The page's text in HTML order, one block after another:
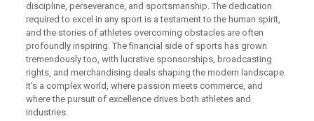
discipline, perseverance, and sportsmanship. The dedication
required to excel in any sport is a testament to the human spirit,
and the stories of athletes overcoming obstacles are often
profoundly inspiring. The financial side of sports has grown
tremendously too, with lucrative sponsorships, broadcasting
rights, and merchandising deals shaping the modern landscape.
It’s a complex world, where passion meets commerce, and
where the pursuit of excellence drives both athletes and
industries.